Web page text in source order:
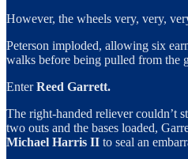
However, the wheels very, very,
Peterson imploded, allowing six
walks before being pulled from the
EnterReed Garrett.
The right-handed reliever couldn’t
two outs and the bases loaded,
Michael Harris II to seal an